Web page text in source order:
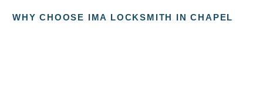
WHY CHOOSE IMA LOCKSMITH IN CHAPEL